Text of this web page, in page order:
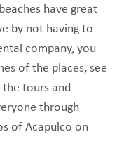
have great
by not having to
company, you
of the places, see
tours and
through
of Acapulco on